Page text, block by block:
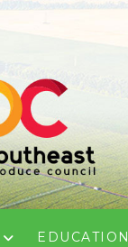
EDUCATION